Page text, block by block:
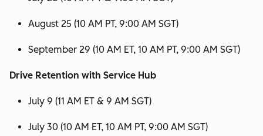
August 25 (10 AM PT, 9:00 AM SGT)
September 29 (10 AM ET, 10 AM PT, 9:00 AM SGT)
Drive Retention with Service Hub
July 9 (11 AM ET & 9 AM SGT)
July 30 (10 AM ET, 10 AM PT, 9:00 AM SGT)